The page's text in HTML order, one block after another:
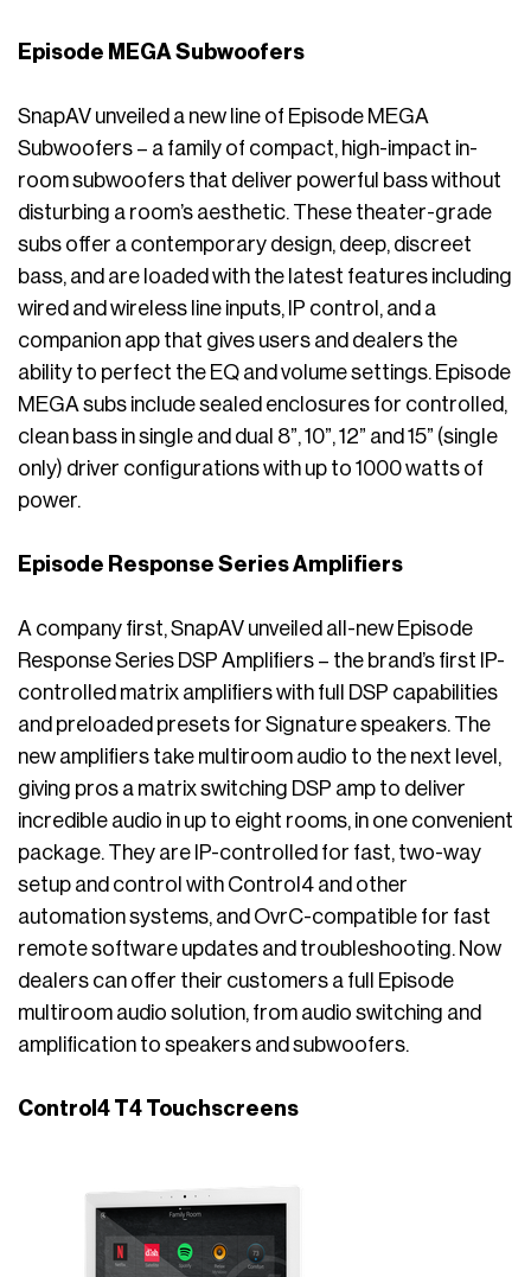
Episode MEGA Subwoofers
SnapAV unveiled a new line of Episode MEGA
Subwoofers – a family of compact, high-impact in-
room subwoofers that deliver powerful bass without
disturbing a room’s aesthetic. These theater-grade
subs offer a contemporary design, deep, discreet
bass, and are loaded with the latest features including
wired and wireless line inputs, IP control, and a
companion app that gives users and dealers the
ability to perfect the EQ and volume settings. Episode
MEGA subs include sealed enclosures for controlled,
clean bass in single and dual 8”, 10”, 12” and 15” (single
only) driver configurations with up to 1000 watts of
power.
Episode Response Series Amplifiers
A company first, SnapAV unveiled all-new Episode
Response Series DSP Amplifiers – the brand’s first IP-
controlled matrix amplifiers with full DSP capabilities
and preloaded presets for Signature speakers. The
new amplifiers take multiroom audio to the next level,
giving pros a matrix switching DSP amp to deliver
incredible audio in up to eight rooms, in one convenient
package. They are IP-controlled for fast, two-way
setup and control with Control4 and other
automation systems, and OvrC-compatible for fast
remote software updates and troubleshooting. Now
dealers can offer their customers a full Episode
multiroom audio solution, from audio switching and
amplification to speakers and subwoofers.
Control4 T4 Touchscreens